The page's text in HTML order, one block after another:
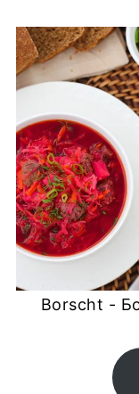
Borscht -